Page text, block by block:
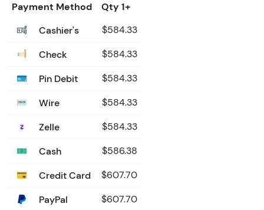
Payment Method
Qty 1+
Cashier's
$584.33
Check $584.33
Pin Debit $584.33
Wire $584.33
Zelle $584.33
Cash $586.38
Credit Card $607.70
PayPal $607.70